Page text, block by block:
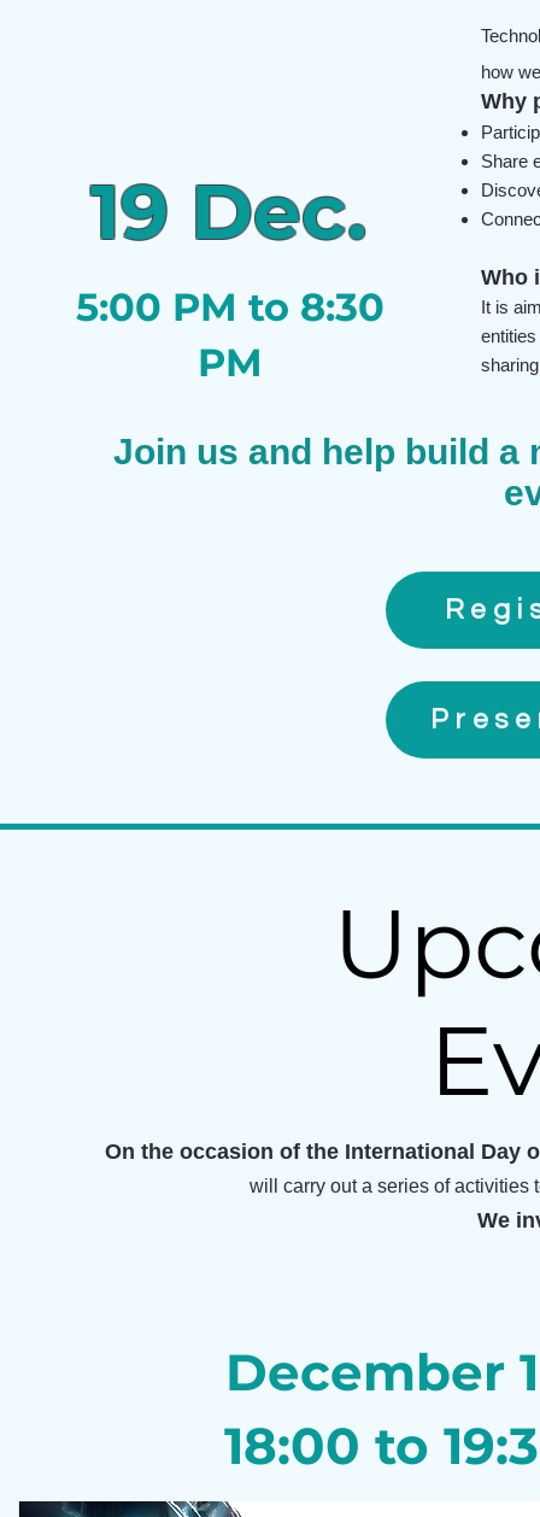
19 Dec.
5:00 PM to 8:30
PM
how
Why
Share
Who
It is
Join us and help build
On the occasion of the International Day
will carry out a series of activities
We
December
18:00 to